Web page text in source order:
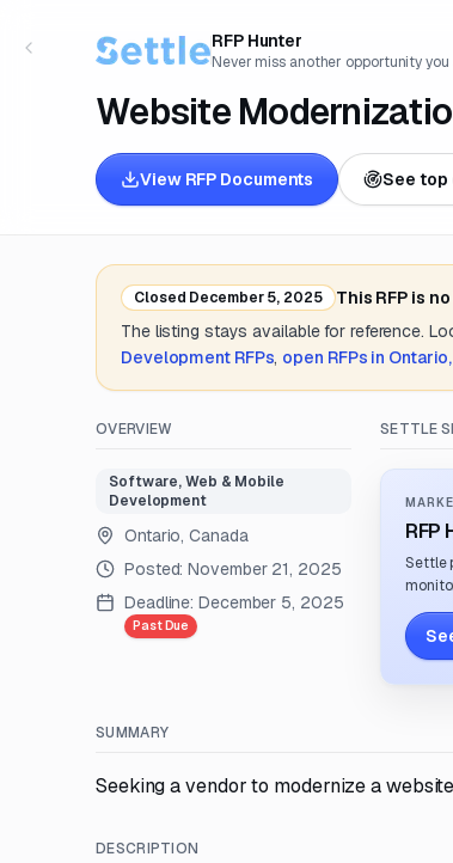
RFP Hunter
Never miss another opportunity you
Website
View RFP Documents See top
Closed December 5, 2025
This RFP is
The listing stays available for reference.
DevelopmentRFPs, open RFPs in
OVERVIEW
Software, Web & Mobile
Development
Ontario, Canada
Posted:November 21, 2025
Deadline: December 5, 2025
Past Due
SETTLE
RFP
Settle
SUMMARY
Seeking a vendor to modernize a
DESCRIPTION